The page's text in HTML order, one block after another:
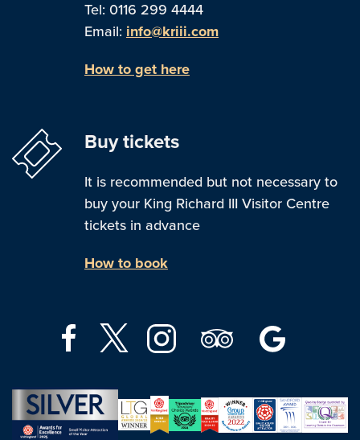
Tel: 0116 299 4444
Email: info@kriii.com
How to get here
Buy tickets
It is recommended but not necessary to
buy your King Richard III Visitor Centre
tickets in advance
How to book